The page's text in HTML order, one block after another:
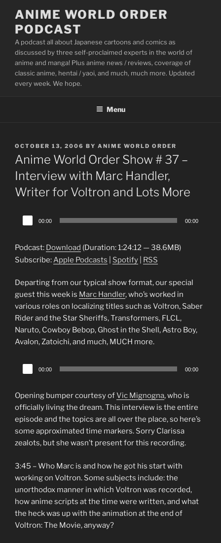
content
ANIME WORLD ORDER
PODCAST
A podcast all about Japanese cartoons and comics as
discussed by three self-proclaimed experts in the world of
anime and manga! Plus anime news / reviews, coverage of
classic anime, hentai / yaoi, and much, much more. Updated
every week. We hope.
Menu
POSTED
ON
OCTOBER 13, 2006 BY ANIME WORLD ORDER
Anime World Order Show # 37 –
Interview with Marc Handler,
Writer for Voltron and Lots More
Audio
Player
00:00 00:00
Podcast: Download (Duration: 1:24:12 — 38.6MB)
Subscribe:Apple Podcasts Spotify RSS
Departing from our typical show format, our special
guest this week is Marc Handler, who’s worked in
various roles on localizing titles such as Voltron, Saber
Rider and the Star Sheriffs, Transformers, FLCL,
Naruto, Cowboy Bebop, Ghost in the Shell, Astro Boy,
Avalon, Zatoichi, and much, MUCH more.
Audio
Player
00:00 00:00
Opening bumper courtesy ofVic Mignogna, who is
officially living the dream. This interview is the entire
episode and the topics are all over the place, so here’s
some approximated time markers. Sorry Clarissa
zealots, but she wasn’t present for this recording.
3:45 – Who Marc is and how he got his start with
working on Voltron. Some subjects include: the
unorthodox manner in which Voltron was recorded,
how anime scripts at the time were written, and what
the heck was up with the animation at the end of
Voltron: The Movie, anyway?